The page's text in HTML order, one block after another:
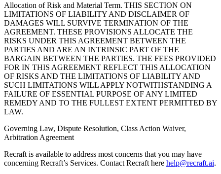
Allocation of Risk and Material Term. THIS SECTION ON
LIMITATIONS OF LIABILITY AND DISCLAIMER OF
DAMAGES WILL SURVIVE TERMINATION OF THE
AGREEMENT. THESE PROVISIONS ALLOCATE THE
RISKS UNDER THIS AGREEMENT BETWEEN THE
PARTIES AND ARE AN INTRINSIC PART OF THE
BARGAIN BETWEEN THE PARTIES. THE FEES PROVIDED
FOR IN THIS AGREEMENT REFLECT THIS ALLOCATION
OF RISKS AND THE LIMITATIONS OF LIABILITY AND
SUCH LIMITATIONS WILL APPLY NOTWITHSTANDING A
FAILURE OF ESSENTIAL PURPOSE OF ANY LIMITED
REMEDY AND TO THE FULLEST EXTENT PERMITTED BY
LAW.
Governing Law, Dispute Resolution, Class Action Waiver,
Arbitration Agreement
Recraft is available to address most concerns that you may have
concerning Recraft’s Services. Contact Recraft here help@recraft.ai.